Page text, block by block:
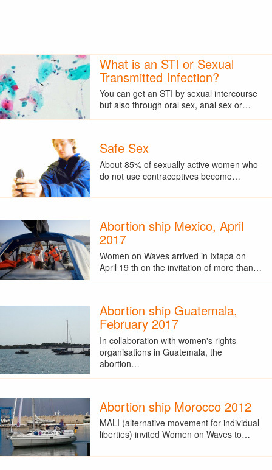
What is an STI or Sexual
Transmitted Infection?
You can get an STI by sexual intercourse
but also through oral sex, anal sex or…
Safe Sex
About 85% of sexually active women who
do not use contraceptives become…
Abortion ship Mexico, April
2017
Women on Waves arrived in Ixtapa on
April 19 th on the invitation of more than…
Abortion ship Guatemala,
February 2017
In collaboration with women's rights
organisations in Guatemala, the
abortion…
Abortion ship Morocco 2012
MALI (alternative movement for individual
liberties) invited Women on Waves to…